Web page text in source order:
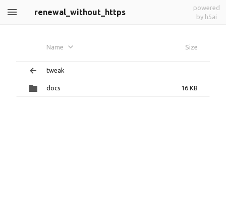
renewal_without_https
powered
by h5ai
Name Size
tweak
docs 16 KB